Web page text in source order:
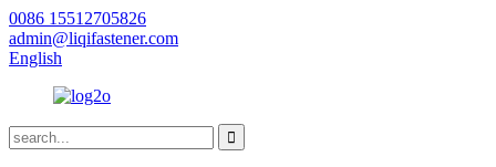
0086 15512705826
admin@liqifastener.com
English